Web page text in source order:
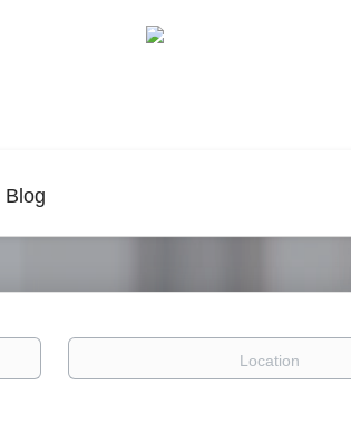
Blog
Location